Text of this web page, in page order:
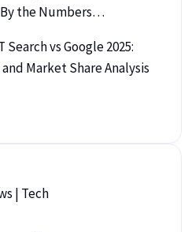
By the Numbers…
Search vs Google 2025:
Market Share Analysis
| Tech